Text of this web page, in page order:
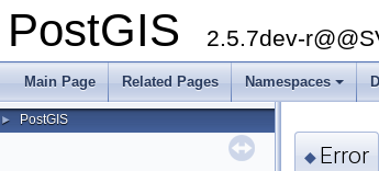
PostGIS 2.5.7dev-
Main Page Related Pages Namespaces
► PostGIS
◆ Error